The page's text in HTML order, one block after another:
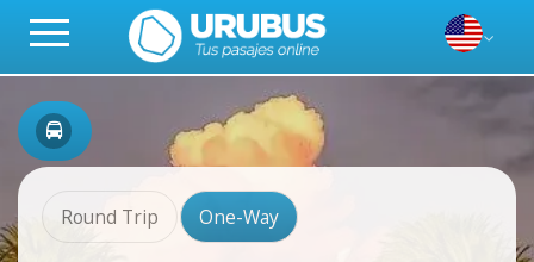
Round Trip One-Way